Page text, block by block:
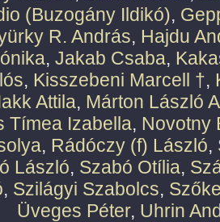
(Buzogány Ildikó),
R. András, Hajdu
, Jakab Csaba,
, Kisszebeni Marcell †,
Attila, Márton László
Tímea Izabella, Novotny
, Rádóczy (f) László,
László, Szabó Otília,
, Szilágyi Szabolcs,
Üveges Péter, Uhrin